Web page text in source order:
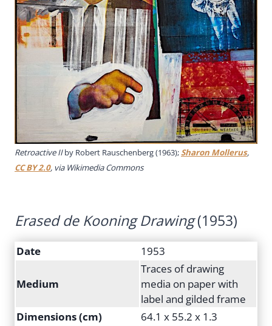
Retroactive IIby Robert Rauschenberg (1963); Sharon Mollerus,
CC BY 2.0, via Wikimedia Commons
Erased de Kooning Drawing(1953)
Date 1953
Medium
Traces of drawing
media on paper with
label and gilded frame
Dimensions (cm)
64.1 x 55.2 x 1.3